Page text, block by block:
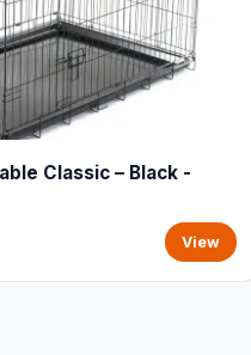
Classic – Black -
View